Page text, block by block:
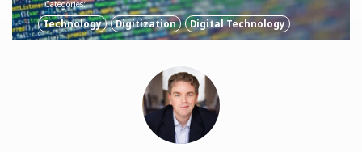
Categories:
Technology Digitization Digital Technology